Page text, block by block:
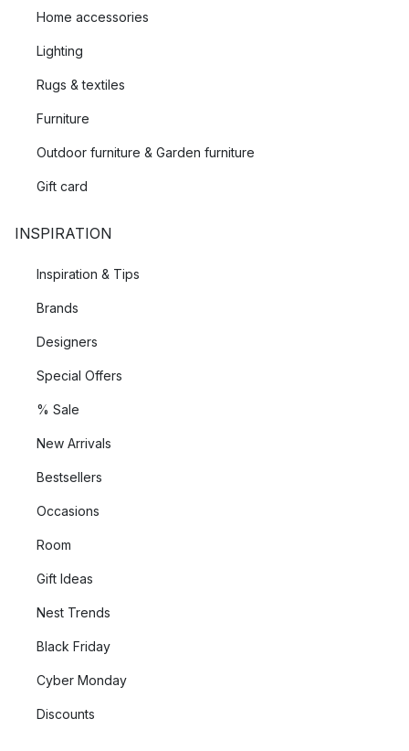
Home accessories
Lighting
Rugs & textiles
Furniture
Outdoor furniture & Garden furniture
Gift card
INSPIRATION
Inspiration & Tips
Brands
Designers
Special Offers
% Sale
New Arrivals
Bestsellers
Occasions
Room
Gift Ideas
Nest Trends
Black Friday
Cyber Monday
Discounts